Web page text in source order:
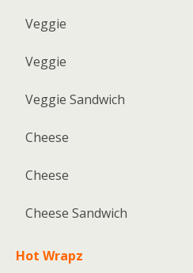
Veggie
Veggie
Veggie Sandwich
Cheese
Cheese
Cheese Sandwich
Hot Wrapz